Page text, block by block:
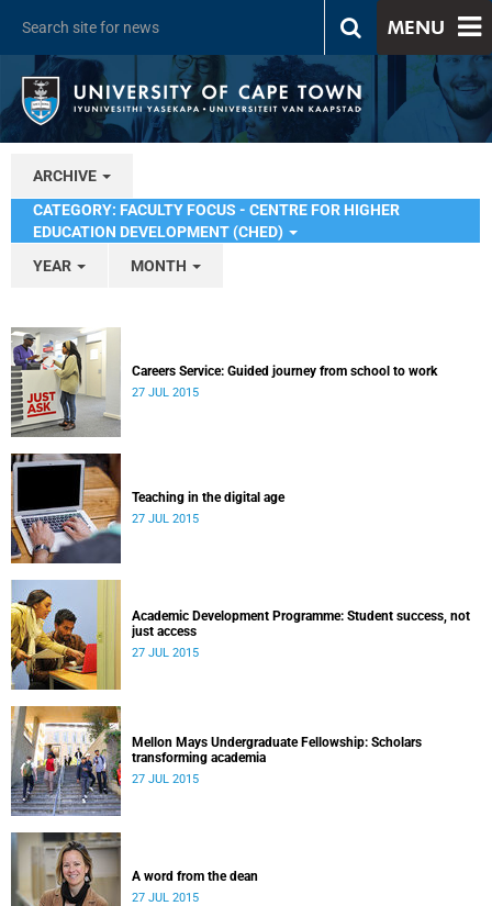
MENU
ARCHIVE
CATEGORY: FACULTY FOCUS - CENTRE FOR HIGHER
EDUCATION DEVELOPMENT (CHED)
YEAR
MONTH
Careers Service: Guided journey from school to work
27 JUL 2015
Teaching in the digital age
27 JUL 2015
Academic Development Programme: Student success, not
just access
27 JUL 2015
Mellon Mays Undergraduate Fellowship: Scholars
transforming academia
27 JUL 2015
A word from the dean
27 JUL 2015